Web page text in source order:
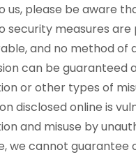
us, please be aware
security measures
and no method of
can be guaranteed
or other types of
disclosed online is
and misuse by
we cannot guarantee